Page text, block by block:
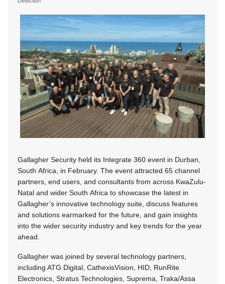
Gallagher Security held its Integrate 360 event in Durban,
South Africa, in February. The event attracted 65 channel
partners, end users, and consultants from across KwaZulu-
Natal and wider South Africa to showcase the latest in
Gallagher’s innovative technology suite, discuss features
and solutions earmarked for the future, and gain insights
into the wider security industry and key trends for the year
ahead.
Gallagher was joined by several technology partners,
including ATG Digital, CathexisVision, HID, RunRite
Electronics, Stratus Technologies, Suprema, Traka/Assa